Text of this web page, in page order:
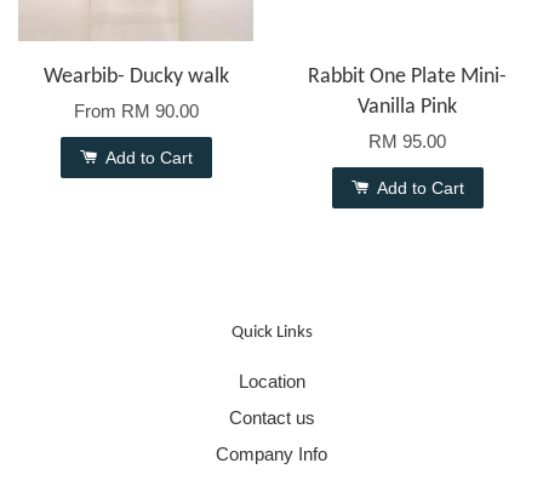
Wearbib- Ducky walk
From RM 90.00
Add to Cart
Rabbit One Plate Mini-
Vanilla Pink
RM 95.00
Add to Cart
Quick Links
Location
Contact us
Company Info